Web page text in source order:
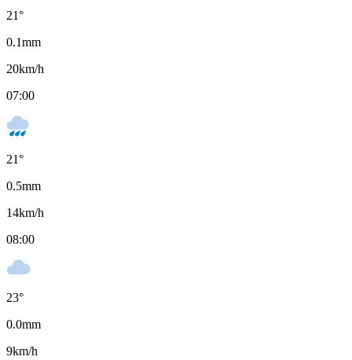
21°
0.1mm
20km/h
07:00
21°
0.5mm
14km/h
08:00
23°
0.0mm
9km/h